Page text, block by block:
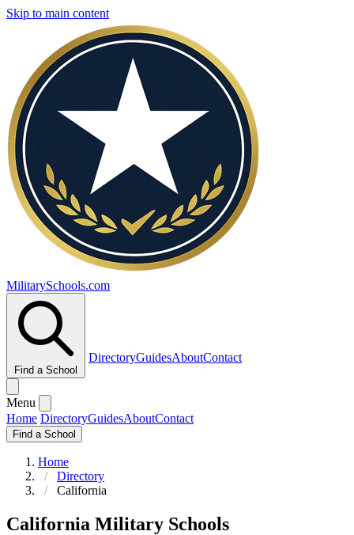
Skip to main content
MilitarySchools.com
Find a School
DirectoryGuidesAboutContact
Menu
Home DirectoryGuidesAboutContact
Find a School
Home
Directory
California
California Military Schools